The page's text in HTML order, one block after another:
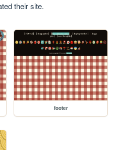
their site.
footer